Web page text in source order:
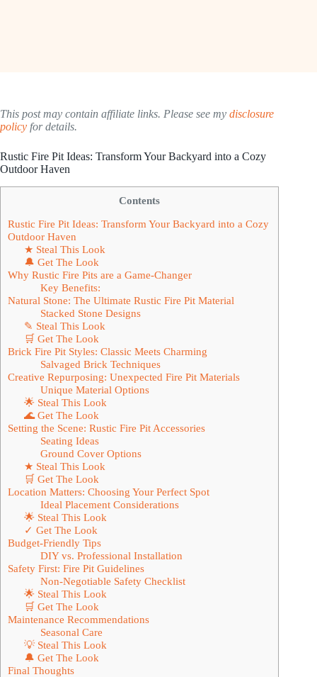
This post may contain affiliate links. Please see my disclosure
policy for details.
Rustic Fire Pit Ideas: Transform Your Backyard into a Cozy
Outdoor Haven
Contents
Rustic Fire Pit Ideas: Transform Your Backyard into a Cozy
Outdoor Haven
★ Steal This Look
🔔 Get The Look
Why Rustic Fire Pits are a Game-Changer
Key Benefits:
Natural Stone: The Ultimate Rustic Fire Pit Material
Stacked Stone Designs
✎ Steal This Look
🛒 Get The Look
Brick Fire Pit Styles: Classic Meets Charming
Salvaged Brick Techniques
Creative Repurposing: Unexpected Fire Pit Materials
Unique Material Options
🌟 Steal This Look
🌊 Get The Look
Setting the Scene: Rustic Fire Pit Accessories
Seating Ideas
Ground Cover Options
★ Steal This Look
🛒 Get The Look
Location Matters: Choosing Your Perfect Spot
Ideal Placement Considerations
🌟 Steal This Look
✓ Get The Look
Budget-Friendly Tips
DIY vs. Professional Installation
Safety First: Fire Pit Guidelines
Non-Negotiable Safety Checklist
🌟 Steal This Look
🛒 Get The Look
Maintenance Recommendations
Seasonal Care
💡 Steal This Look
🔔 Get The Look
Final Thoughts